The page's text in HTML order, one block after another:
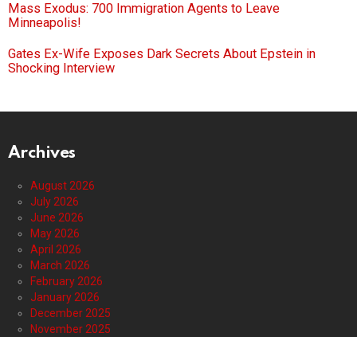
Mass Exodus: 700 Immigration Agents to Leave
Minneapolis!
Gates Ex-Wife Exposes Dark Secrets About Epstein in
Shocking Interview
Archives
August 2026
July 2026
June 2026
May 2026
April 2026
March 2026
February 2026
January 2026
December 2025
November 2025